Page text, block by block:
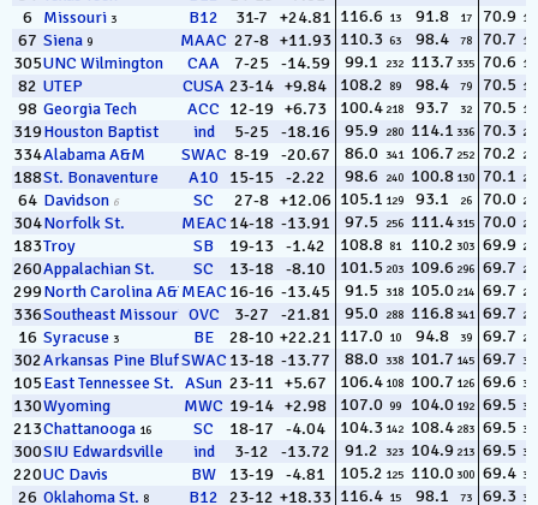
6 Missouri 3 B12 31-7 +24.81 116.6 13 91.8 17 70.9 15
67 Siena 9 MAAC 27-8 +11.93 110.3 63 98.4 78 70.7 16
305UNC Wilmington CAA 7-25 -14.59 99.1 232 113.7 335 70.6 17
82 UTEP CUSA 23-14 +9.84 108.2 89 98.4 79 70.5 18
98 Georgia Tech ACC 12-19 +6.73 100.4 218 93.7 32 70.5 19
319Houston Baptist ind 5-25 -18.16 95.9 280 114.1 336 70.3 20
334Alabama A&M SWAC 8-19 -20.67 86.0 341 106.7 252 70.2 21
188St. Bonaventure A10 15-15 -2.22 98.6 240 100.8 130 70.1 22
64 Davidson 6 SC 27-8 +12.06 105.1 129 93.1 26 70.0 23
304Norfolk St. MEAC 14-18 -13.91 97.5 256 111.4315 70.0 24
183Troy SB 19-13 -1.42 108.8 81 110.2 303 69.9 25
260Appalachian St. SC 13-18 -8.10 101.5 203 109.6 296 69.7 26
299North Carolina A&TMEAC 16-16 -13.45 91.5 318 105.0 214 69.7 27
336Southeast Missouri St.
OVC 3-27 -21.81 95.0 288 116.8341 69.7 28
16 Syracuse 3 BE 28-10 +22.21 117.0 10 94.8 39 69.7 29
302Arkansas Pine BluffSWAC 13-18 -13.77 88.0 338 101.7 145 69.7 30
105East Tennessee St. 16ASun 23-11 +5.67 106.4 108 100.7 126 69.6 31
130Wyoming MWC 19-14 +2.98 107.0 99 104.0 192 69.5 32
213Chattanooga 16 SC 18-17 -4.04 104.3 142 108.4 283 69.5 33
300SIU Edwardsville ind 3-12 -13.72 91.2 323 104.9 213 69.5 34
220UC Davis BW 13-19 -4.81 105.2 125 110.0300 69.4 35
26 Oklahoma St. 8 B12 23-12 +18.33 116.4 15 98.1 73 69.3 36